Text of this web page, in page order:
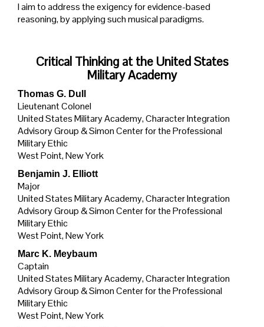
I aim to address the exigency for evidence-based
reasoning, by applying such musical paradigms.
Critical Thinking at the United States
Military Academy
Thomas G. Dull
Lieutenant Colonel
United States Military Academy, Character Integration
Advisory Group & Simon Center for the Professional
Military Ethic
West Point, New York
Benjamin J. Elliott
Major
United States Military Academy, Character Integration
Advisory Group & Simon Center for the Professional
Military Ethic
West Point, New York
Marc K. Meybaum
Captain
United States Military Academy, Character Integration
Advisory Group & Simon Center for the Professional
Military Ethic
West Point, New York